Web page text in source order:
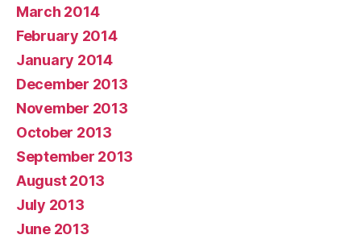
March 2014
February 2014
January 2014
December 2013
November 2013
October 2013
September 2013
August 2013
July 2013
June 2013